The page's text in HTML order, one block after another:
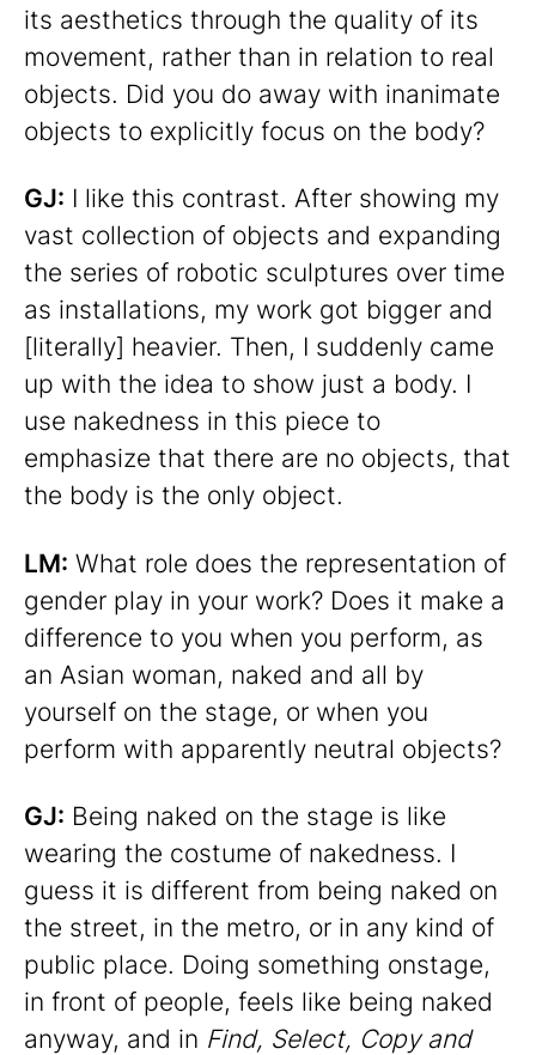
its aesthetics through the quality of its
movement, rather than in relation to real
objects. Did you do away with inanimate
objects to explicitly focus on the body?
GJ: I like this contrast. After showing my
vast collection of objects and expanding
the series of robotic sculptures over time
as installations, my work got bigger and
[literally] heavier. Then, I suddenly came
up with the idea to show just a body. I
use nakedness in this piece to
emphasize that there are no objects, that
the body is the only object.
LM: What role does the representation of
gender play in your work? Does it make a
difference to you when you perform, as
an Asian woman, naked and all by
yourself on the stage, or when you
perform with apparently neutral objects?
GJ: Being naked on the stage is like
wearing the costume of nakedness. I
guess it is different from being naked on
the street, in the metro, or in any kind of
public place. Doing something onstage,
in front of people, feels like being naked
anyway, and in Find, Select, Copy and